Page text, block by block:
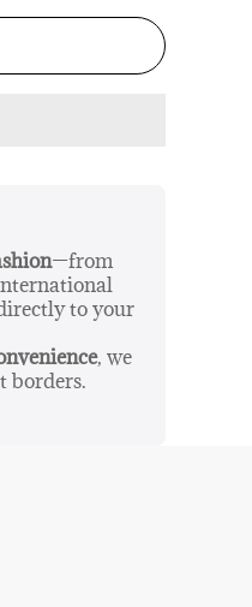
—from
to your
, we
borders.